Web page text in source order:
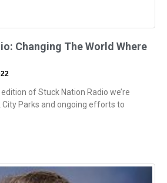
Changing The World Where
of Stuck Nation Radio we’re
Parks and ongoing efforts to